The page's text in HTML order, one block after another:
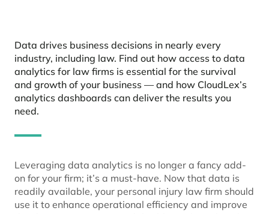
Data drives business decisions in nearly every
industry, including law. Find out how access to data
analytics for law firms is essential for the survival
and growth of your business — and how CloudLex’s
analytics dashboards can deliver the results you
need.
Leveraging data analytics is no longer a fancy add-
on for your firm; it’s a must-have. Now that data is
readily available, your personal injury law firm should
use it to enhance operational efficiency and improve